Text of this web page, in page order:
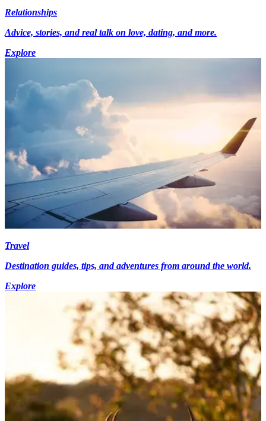
Relationships
Advice, stories, and real talk on love, dating, and more.
Explore
Travel
Destination guides, tips, and adventures from around the world.
Explore